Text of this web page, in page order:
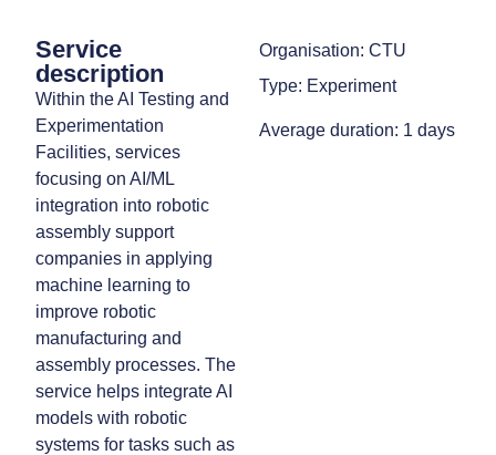
Service
description
Within the AI Testing and
Experimentation
Facilities, services
focusing on AI/ML
integration into robotic
assembly support
companies in applying
machine learning to
improve robotic
manufacturing and
assembly processes. The
service helps integrate AI
models with robotic
systems for tasks such as
Organisation: CTU
Type: Experiment
Average duration: 1 days